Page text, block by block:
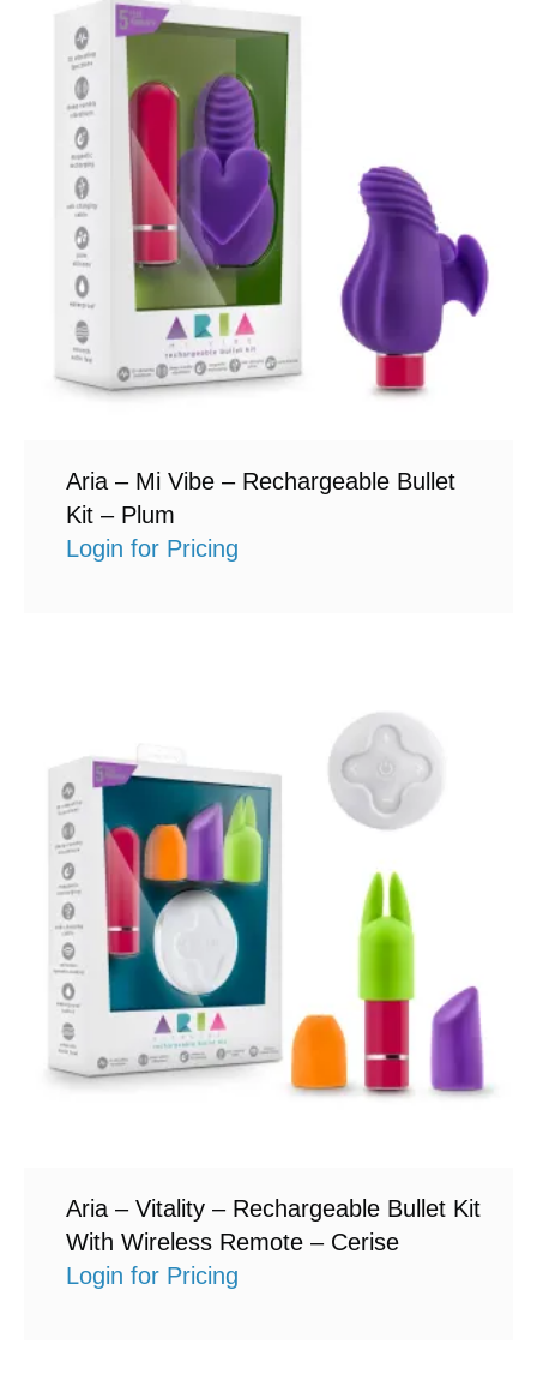
Aria – Mi Vibe – Rechargeable Bullet
Kit – Plum
Login for Pricing
Aria – Vitality – Rechargeable Bullet Kit
With Wireless Remote – Cerise
Login for Pricing